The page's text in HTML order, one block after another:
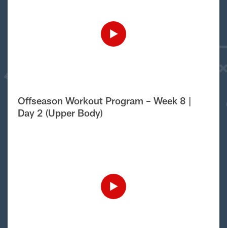
Offseason Workout Program – Week 8 |
Day 2 (Upper Body)